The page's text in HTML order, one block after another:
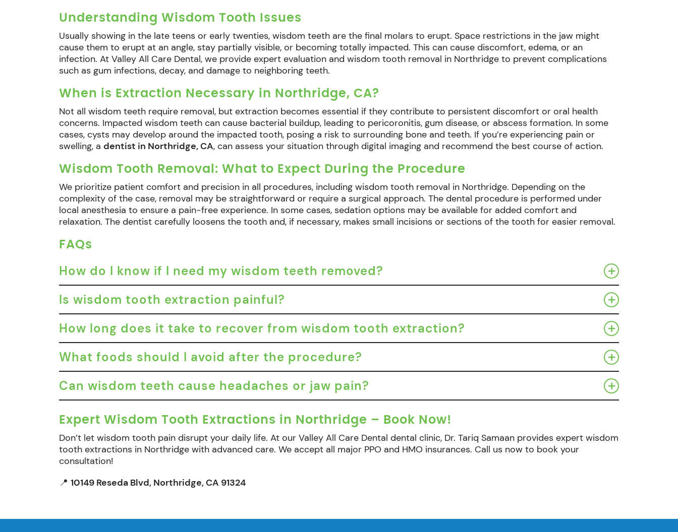
Understanding Wisdom Tooth Issues
Usually showing in the late teens or early twenties, wisdom teeth are the final molars to erupt. Space restrictions in the jaw might
cause them to erupt at an angle, stay partially visible, or becoming totally impacted. This can cause discomfort, edema, or an
infection. At Valley All Care Dental, we provide expert evaluation and wisdom tooth removal in Northridge to prevent complications
such as gum infections, decay, and damage to neighboring teeth.
When is Extraction Necessary in Northridge, CA?
Not all wisdom teeth require removal, but extraction becomes essential if they contribute to persistent discomfort or oral health
concerns. Impacted wisdom teeth can cause bacterial buildup, leading to pericoronitis, gum disease, or abscess formation. In some
cases, cysts may develop around the impacted tooth, posing a risk to surrounding bone and teeth. If you’re experiencing pain or
swelling, a dentist in Northridge, CA, can assess your situation through digital imaging and recommend the best course of action.
Wisdom Tooth Removal: What to Expect During the Procedure
We prioritize patient comfort and precision in all procedures, including wisdom tooth removal in Northridge. Depending on the
complexity of the case, removal may be straightforward or require a surgical approach. The dental procedure is performed under
local anesthesia to ensure a pain-free experience. In some cases, sedation options may be available for added comfort and
relaxation. The dentist carefully loosens the tooth and, if necessary, makes small incisions or sections of the tooth for easier removal.
FAQs
How do I know if I need my wisdom teeth removed?
Is wisdom tooth extraction painful?
How long does it take to recover from wisdom tooth extraction?
What foods should I avoid after the procedure?
Can wisdom teeth cause headaches or jaw pain?
Expert Wisdom Tooth Extractions in Northridge – Book Now!
Don’t let wisdom tooth pain disrupt your daily life. At our Valley All Care Dental dental clinic, Dr. Tariq Samaan provides expert wisdom
tooth extractions in Northridge with advanced care. We accept all major PPO and HMO insurances. Call us now to book your
consultation!
📍 10149 Reseda Blvd, Northridge, CA 91324